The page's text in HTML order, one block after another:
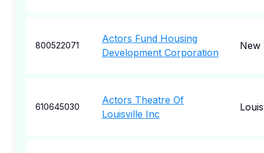
800522071
Actors Fund Housing
Development Corporation
New
610645030
Actors Theatre Of
Louisville Inc